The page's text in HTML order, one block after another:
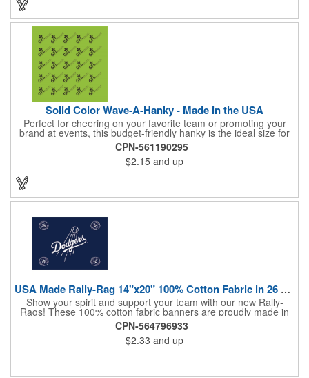
Solid Color Wave-A-Hanky - Made in the USA
Perfect for cheering on your favorite team or promoting your
brand at events, this budget-friendly hanky is the ideal size for
waving and showing your support. Available in 14 vibrant colors
and made from 100% cotton, our hankies are durable and
comfortable. Elevate your team spirit and make a statement at
parades, sporting events, conventions, and rallies. The go-to
professional teams, fundraisers, and more. Score big and get
the crowds roaring! Made in the USA, Tariffs do not apply.
CPN-561190295
$2.15 and up
USA Made Rally-Rag 14"x20" 100% Cotton Fabric in 26 Colors
Show your spirit and support your team with our new Rally-
Rags! These 100% cotton fabric banners are proudly made in
the USA and feature a massive logo imprint area, perfect for
showcasing your brand's name, logo, or message. Choose from
26 vibrant colorways to match your team's colors or create a
unique and eye-catching design. Rally-Rags are ideal for
CPN-564796933
$2.33 and up